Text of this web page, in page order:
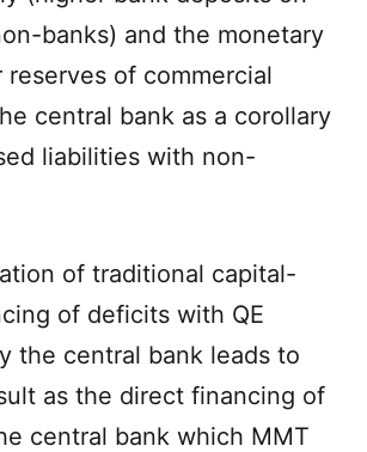
banks) and the monetary
reserves of commercial
central bank as a corollary
liabilities with non-
of traditional capital-
of deficits with QE
the central bank leads to
as the direct financing of
central bank which MMT